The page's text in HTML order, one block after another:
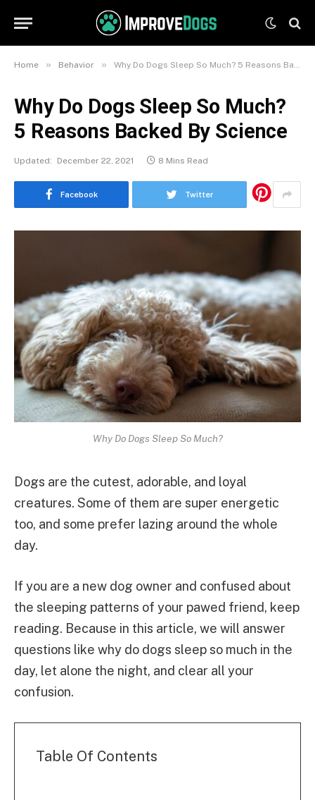
Home » Behavior » Why Do Dogs Sleep So Much? 5 Reasons Backed By Science
Why Do Dogs Sleep So Much?
5 Reasons Backed By Science
Updated: December 22, 2021 8 Mins Read
Facebook Twitter
Why Do Dogs Sleep So Much?
Dogs are the cutest, adorable, and loyal
creatures. Some of them are super energetic
too, and some prefer lazing around the whole
day.
If you are a new dog owner and confused about
the sleeping patterns of your pawed friend, keep
reading. Because in this article, we will answer
questions like why do dogs sleep so much in the
day, let alone the night, and clear all your
confusion.
Table Of Contents